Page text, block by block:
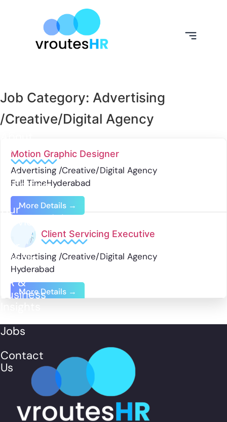
Us
Our
Expertise
Our
Our
Clients
HR &
Business
Jobs
Contact
Us
Job Category: Advertising
/Creative/Digital Agency
Motion Graphic Designer
Advertising /Creative/Digital Agency
Full TimeHyderabad
More Details
Client Servicing Executive
Advertising /Creative/Digital Agency
Hyderabad
More Details